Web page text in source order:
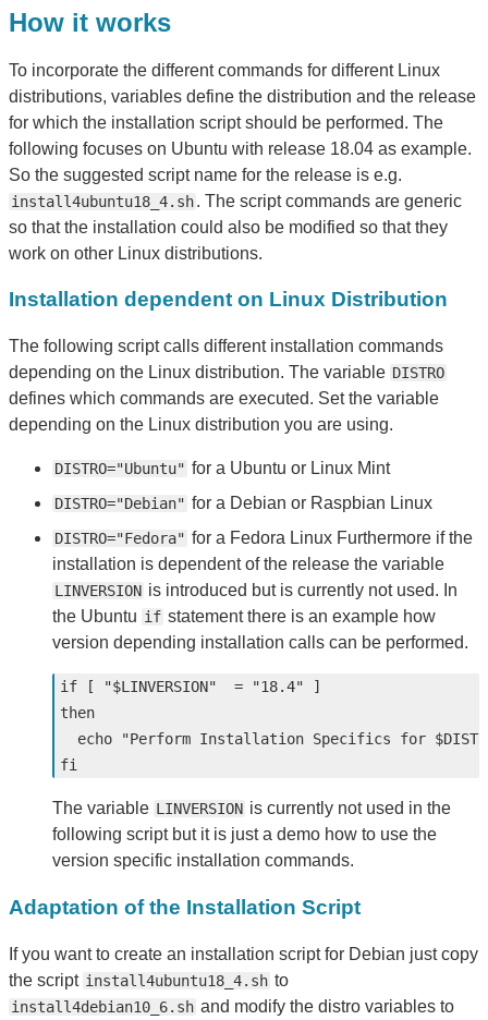
How it works
To incorporate the different commands for different Linux
distributions, variables define the distribution and the release
for which the installation script should be performed. The
following focuses on Ubuntu with release 18.04 as example.
So the suggested script name for the release is e.g.
install4ubuntu18_4.sh. The script commands are generic
so that the installation could also be modified so that they
work on other Linux distributions.
Installation dependent on Linux Distribution
The following script calls different installation commands
depending on the Linux distribution. The variable DISTRO
defines which commands are executed. Set the variable
depending on the Linux distribution you are using.
DISTRO="Ubuntu" for a Ubuntu or Linux Mint
DISTRO="Debian" for a Debian or Raspbian Linux
DISTRO="Fedora" for a Fedora Linux Furthermore if the
installation is dependent of the release the variable
LINVERSION is introduced but is currently not used. In
the Ubuntu if statement there is an example how
version depending installation calls can be performed.
if [ "$LINVERSION" = "18.4"
]
then
echo
"Perform Installation Specifics for
fi
The variable LINVERSION is currently not used in the
following script but it is just a demo how to use the
version specific installation commands.
Adaptation of the Installation Script
If you want to create an installation script for Debian just copy
the script install4ubuntu18_4.sh to
install4debian10_6.sh and modify the distro variables to